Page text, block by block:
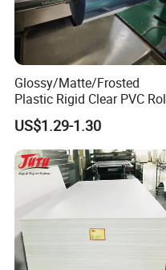
Glossy/Matte/Frosted
Plastic Rigid Clear PVC
Film Plastic PVC Sheet Pet
Sheet for Blister
Thermoforming
US$1.29-1.30